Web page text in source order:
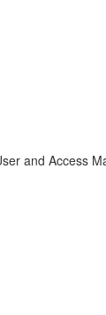
and Access